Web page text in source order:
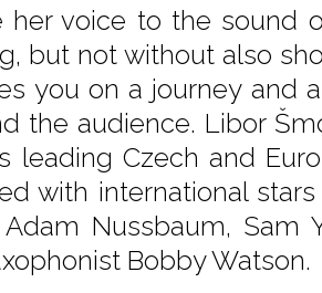
her voice to the sound
but not without also
you on a journey and
the audience. Libor
leading Czech and
with international stars
Nussbaum, Sam
Bobby Watson.